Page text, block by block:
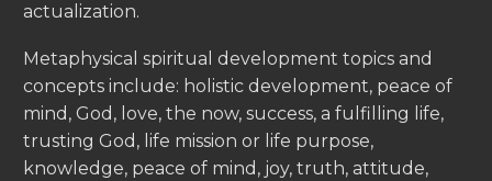
actualization.
Metaphysical spiritual development topics and
concepts include: holistic development, peace of
mind, God, love, the now, success, a fulfilling life,
trusting God, life mission or life purpose,
knowledge, peace of mind, joy, truth, attitude,